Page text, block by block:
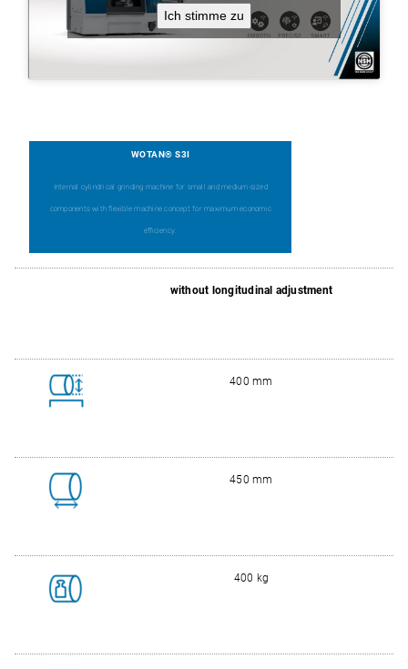
Ich stimme zu
WOTAN® S3I
Internal cylindrical grinding machine for small and medium-sized
components with flexible machine concept for maximum economic
efficiency.
without longitudinal adjustment
400 mm
450 mm
400 kg